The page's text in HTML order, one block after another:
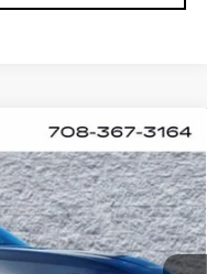
Model:6T35726
Ext. Int.
LEASE